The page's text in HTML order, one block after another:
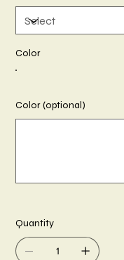
Color
Color (optional)
Quantity